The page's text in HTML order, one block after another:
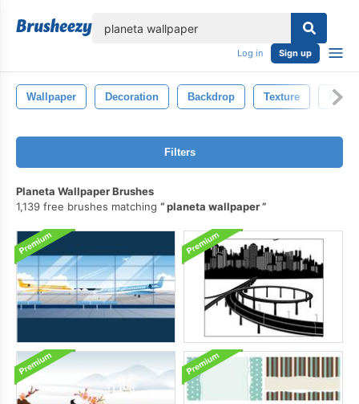
Log in Sign up
Wallpaper Decoration Backdrop Texture
Filters
Planeta Wallpaper Brushes
1,139 free brushes matching
planeta wallpaper